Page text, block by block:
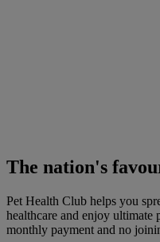
The nation's
Pet Health Club helps you
healthcare and enjoy ultimate
monthly payment and no